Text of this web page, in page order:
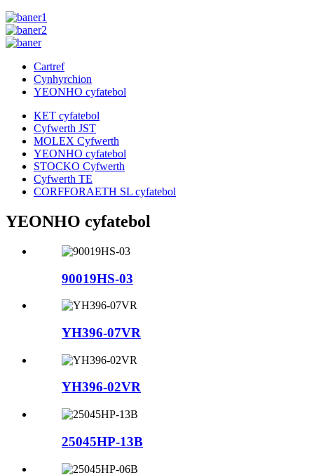
Cartref
Cynhyrchion
YEONHO cyfatebol
KET cyfatebol
Cyfwerth JST
MOLEX Cyfwerth
YEONHO cyfatebol
STOCKO Cyfwerth
Cyfwerth TE
CORFFORAETH SL cyfatebol
YEONHO cyfatebol
90019HS-03
YH396-07VR
YH396-02VR
25045HP-13B